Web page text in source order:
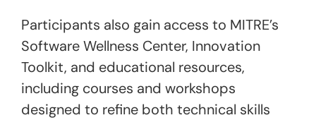
Participants also gain access to MITRE’s
Software Wellness Center, Innovation
Toolkit, and educational resources,
including courses and workshops
designed to refine both technical skills